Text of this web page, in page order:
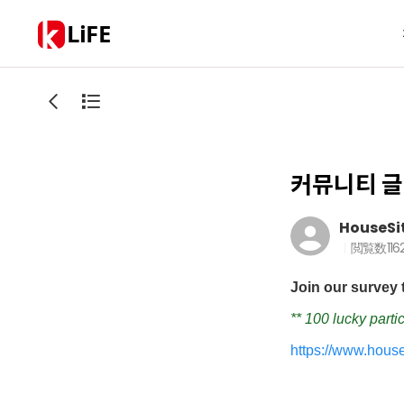
LiFE
커뮤니티 글
閲覧数
Join our survey
** 100 lucky
https://